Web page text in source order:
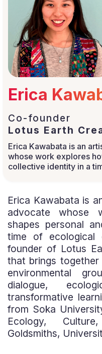
Erica
Co-founder
Lotus Earth
Erica Kawabata is an
whose work explores
collective identity in a
Erica Kawabata is
advocate whose
shapes personal
time of ecological
founder of Lotus
that brings
environmental
dialogue,
transformative
from Soka
Ecology,
Goldsmiths,